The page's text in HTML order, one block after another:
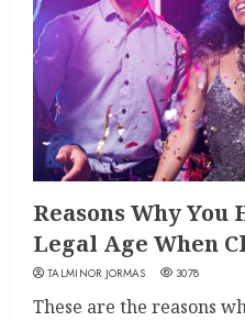
Reasons Why You
Legal Age When
TALMINOR JORMAS 3078
These are the reasons